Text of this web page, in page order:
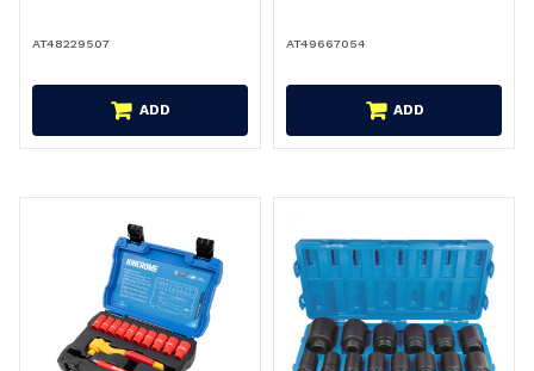
AT48229507
ADD
AT49667054
ADD